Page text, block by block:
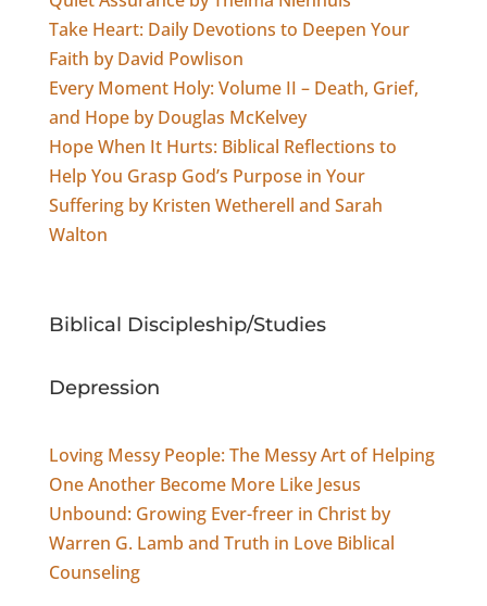
Take Heart: Daily Devotions to Deepen Your
Faith by David Powlison
Every Moment Holy: Volume II – Death, Grief,
and Hope by Douglas McKelvey
Hope When It Hurts: Biblical Reflections to
Help You Grasp God’s Purpose in Your
Suffering by Kristen Wetherell and Sarah
Walton
Biblical Discipleship/Studies
Depression
Loving Messy People: The Messy Art of Helping
One Another Become More Like Jesus
Unbound: Growing Ever-freer in Christ by
Warren G. Lamb and Truth in Love Biblical
Counseling